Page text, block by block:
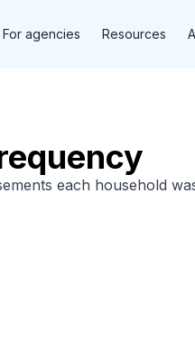
For agencies Resources
each household